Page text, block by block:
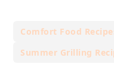
Comfort Food
Summer Grilling